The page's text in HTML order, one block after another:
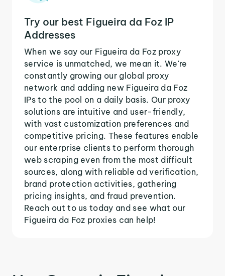
Try our best Figueira da Foz IP
Addresses
When we say our Figueira da Foz proxy
service is unmatched, we mean it. We're
constantly growing our global proxy
network and adding new Figueira da Foz
IPs to the pool on a daily basis. Our proxy
solutions are intuitive and user-friendly,
with vast customization preferences and
competitive pricing. These features enable
our enterprise clients to perform thorough
web scraping even from the most difficult
sources, along with reliable ad verification,
brand protection activities, gathering
pricing insights, and fraud prevention.
Reach out to us today and see what our
Figueira da Foz proxies can help!